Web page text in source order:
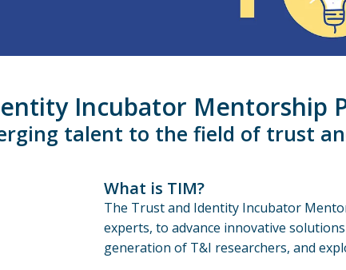
Incubator Mentorship
talent to the field of trust
What is TIM?
The Trust and Identity Incubator
experts, to advance innovative
generation of T&I researchers, and